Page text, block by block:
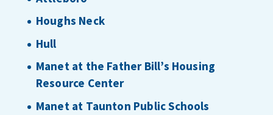
Houghs Neck
Hull
Manet at the Father Bill’s Housing
Resource Center
Manet at Taunton Public Schools